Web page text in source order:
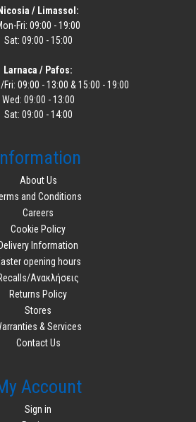
Nicosia / Limassol:
Fri: 09:00 - 19:00
Sat: 09:00 - 15:00
Larnaca / Pafos:
09:00 - 13:00 & 15:00 - 19:00
Wed: 09:00 - 13:00
Sat: 09:00 - 14:00
About Us
and Conditions
Careers
Cookie Policy
Delivery Information
opening hours
Ανακλήσεις
Returns Policy
Stores
& Services
Contact Us
Account
Sign in